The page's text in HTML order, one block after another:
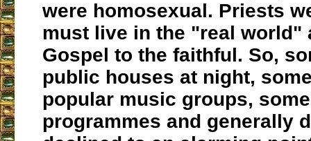
were homosexual. Priests
must live in the "real world"
Gospel to the faithful. So,
public houses at night,
popular music groups,
programmes and generally